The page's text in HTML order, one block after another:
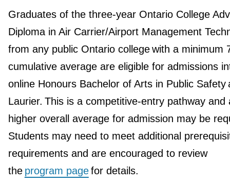
Graduates of the three-year Ontario College
Diploma in Air Carrier/Airport Management
from any public Ontario college with a minimum
cumulative average are eligible for admissions
online Honours Bachelor of Arts in Public Safety
Laurier. This is a competitive-entry pathway and
higher overall average for admission may be
Students may need to meet additional
requirements and are encouraged to review
the program pagefor details.